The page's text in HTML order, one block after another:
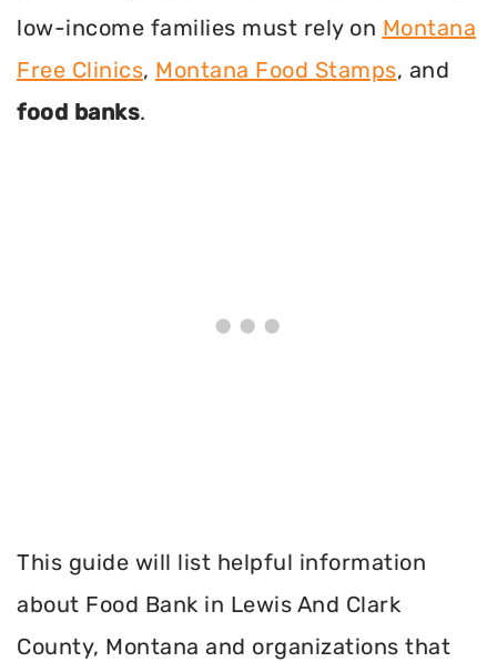
low-income families must rely on Montana
Free Clinics, Montana Food Stamps, and
food banks.
This guide will list helpful information
about Food Bank in Lewis And Clark
County, Montana and organizations that